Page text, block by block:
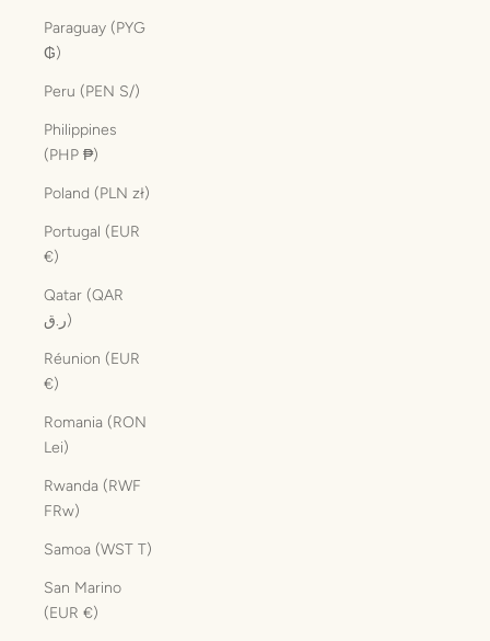
Paraguay (PYG
₲)
Peru (PEN S/)
Philippines
(PHP ₱)
Poland (PLN zł)
Portugal (EUR
€)
Qatar (QAR
ر.ق)
Réunion (EUR
€)
Romania (RON
Lei)
Rwanda (RWF
FRw)
Samoa (WST T)
San Marino
(EUR €)